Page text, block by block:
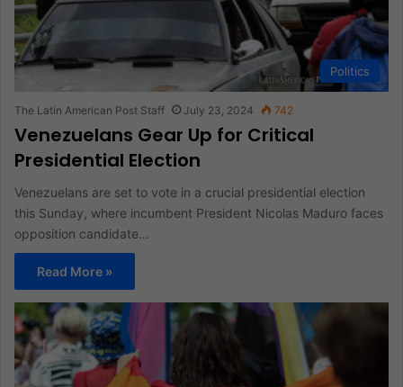
Politics
The Latin American Post Staff July 23, 2024 742
Venezuelans Gear Up for Critical
Presidential Election
Venezuelans are set to vote in a crucial presidential election
this Sunday, where incumbent President Nicolas Maduro faces
opposition candidate…
Read More »